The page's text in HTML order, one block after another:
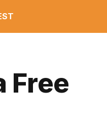
Free